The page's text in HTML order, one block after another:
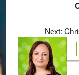
Next: